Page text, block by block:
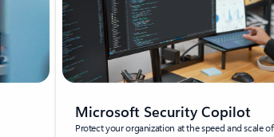
Microsoft Security Copilot
Protect your organization at the speed and scale